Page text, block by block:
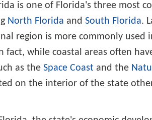
is one of Florida's three most
North Florida and South Florida.
region is more commonly
fact, while coastal areas often
as the Space Coast and the
on the interior of the state